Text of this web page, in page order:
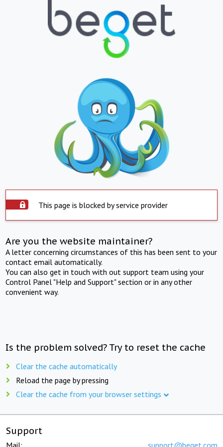
This page is blocked by service provider
Are you the website maintainer?
A letter concerning circumstances of this has been sent to your
contact email automatically.
You can also get in touch with out support team using your
Control Panel "Help and Support" section or in any other
convenient way.
Is the problem solved? Try to reset the cache
Clear the cache automatically
Reload the page by pressing
Clear the cache from your browser settings
Support
Mail: support@beget.com